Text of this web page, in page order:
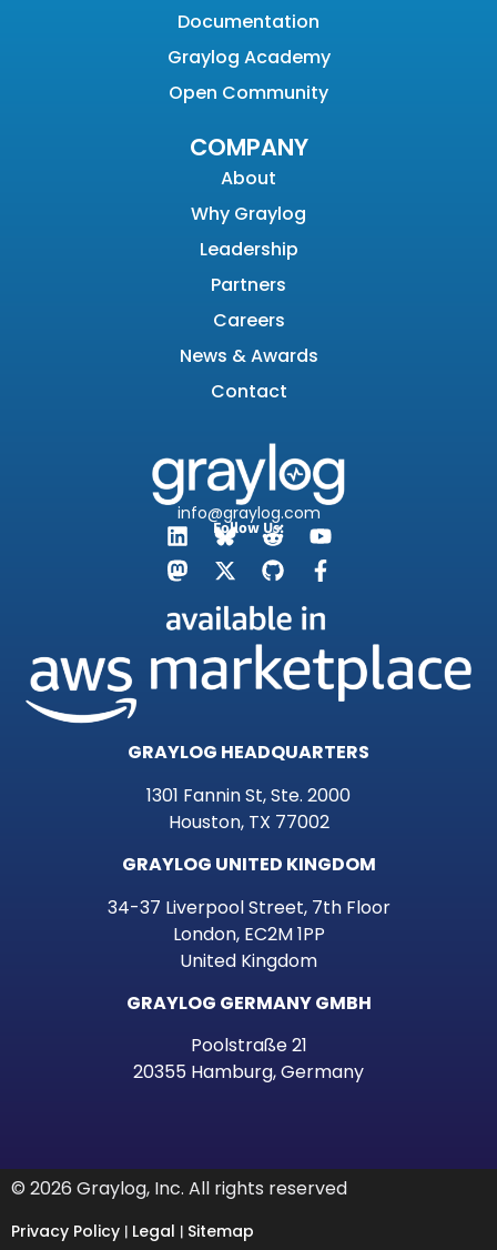
Documentation
Graylog Academy
Open Community
COMPANY
About
Why Graylog
Leadership
Partners
Careers
News & Awards
Contact
info@graylog.com
Follow Us:
GRAYLOG HEADQUARTERS
1301 Fannin St, Ste. 2000
Houston, TX 77002
GRAYLOG UNITED KINGDOM
34-37 Liverpool Street, 7th Floor
London, EC2M 1PP
United Kingdom
GRAYLOG GERMANY GMBH
Poolstraße 21
20355 Hamburg, Germany
© 2026 Graylog, Inc. All rights reserved
Privacy Policy | Legal | Sitemap